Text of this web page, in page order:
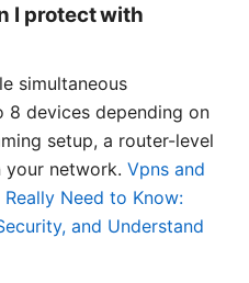
I protect with
simultaneous
devices depending on
setup, a router-level
your network. Vpns and
Need to Know:
and Understand